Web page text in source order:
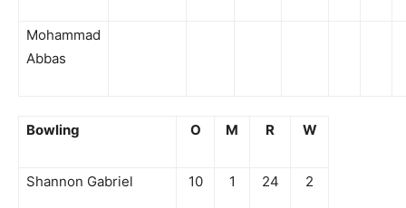
Mohammad
Abbas
Bowling O M R W
Shannon Gabriel 10 1 24 2